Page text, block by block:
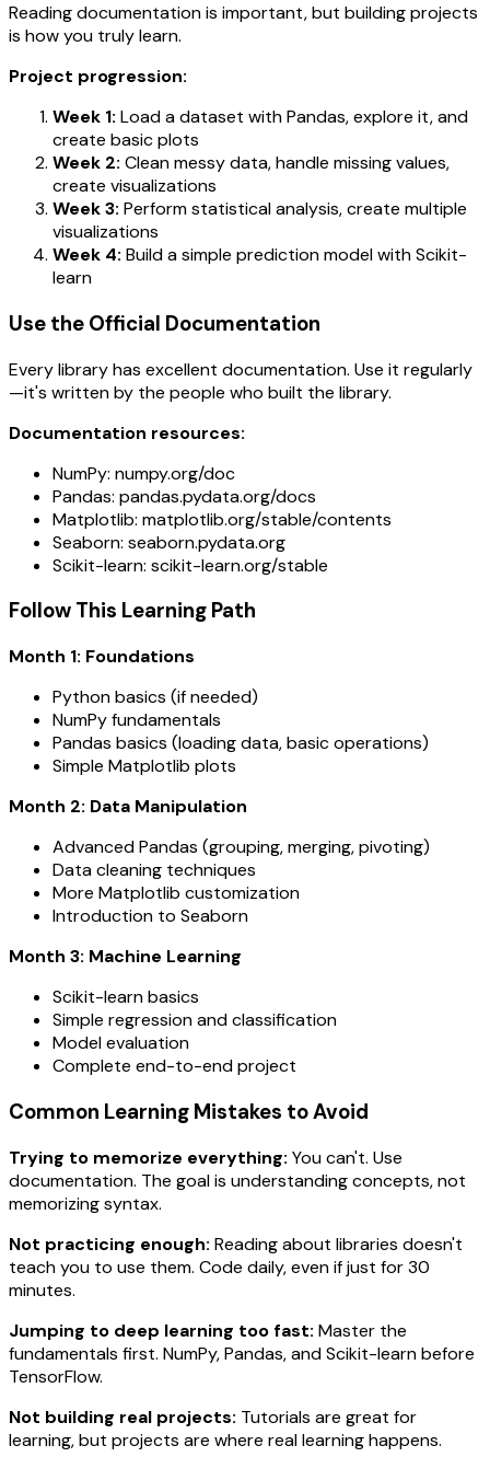
Reading documentation is important, but building projects
is how you truly learn.
Project progression:
Week 1: Load a dataset with Pandas, explore it, and
create basic plots
Week 2: Clean messy data, handle missing values,
create visualizations
Week 3: Perform statistical analysis, create multiple
visualizations
Week 4: Build a simple prediction model with Scikit-
learn
Use the Official Documentation
Every library has excellent documentation. Use it regularly
—it's written by the people who built the library.
Documentation resources:
NumPy: numpy.org/doc
Pandas: pandas.pydata.org/docs
Matplotlib: matplotlib.org/stable/contents
Seaborn: seaborn.pydata.org
Scikit-learn: scikit-learn.org/stable
Follow This Learning Path
Month 1: Foundations
Python basics (if needed)
NumPy fundamentals
Pandas basics (loading data, basic operations)
Simple Matplotlib plots
Month 2: Data Manipulation
Advanced Pandas (grouping, merging, pivoting)
Data cleaning techniques
More Matplotlib customization
Introduction to Seaborn
Month 3: Machine Learning
Scikit-learn basics
Simple regression and classification
Model evaluation
Complete end-to-end project
Common Learning Mistakes to Avoid
Trying to memorize everything: You can't. Use
documentation. The goal is understanding concepts, not
memorizing syntax.
Not practicing enough: Reading about libraries doesn't
teach you to use them. Code daily, even if just for 30
minutes.
Jumping to deep learning too fast: Master the
fundamentals first. NumPy, Pandas, and Scikit-learn before
TensorFlow.
Not building real projects: Tutorials are great for
learning, but projects are where real learning happens.